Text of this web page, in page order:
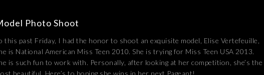
Photo Shoot
this past Friday, I had the honor to shoot an exquisite model, Elise Vertefeuille,
is National American Miss Teen 2010. She is trying for Miss Teen USA 2013.
is such fun to work with. Personally, after looking at her competition, she’s the
beautiful. Here’s to hoping she wins in her next Pageant!